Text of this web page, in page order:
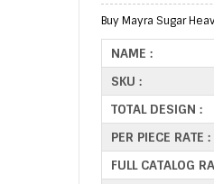
Buy Mayra Sugar
NAME :
SKU :
TOTAL DESIGN :
PER PIECE RATE :
FULL CATALOG